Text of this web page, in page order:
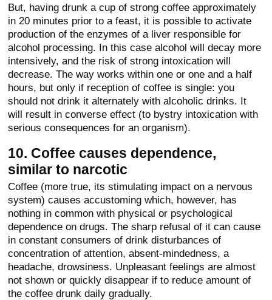
But, having drunk a cup of strong coffee approximately
in 20 minutes prior to a feast, it is possible to activate
production of the enzymes of a liver responsible for
alcohol processing. In this case alcohol will decay more
intensively, and the risk of strong intoxication will
decrease. The way works within one or one and a half
hours, but only if reception of coffee is single: you
should not drink it alternately with alcoholic drinks. It
will result in converse effect (to bystry intoxication with
serious consequences for an organism).
10. Coffee causes dependence,
similar to narcotic
Coffee (more true, its stimulating impact on a nervous
system) causes accustoming which, however, has
nothing in common with physical or psychological
dependence on drugs. The sharp refusal of it can cause
in constant consumers of drink disturbances of
concentration of attention, absent-mindedness, a
headache, drowsiness. Unpleasant feelings are almost
not shown or quickly disappear if to reduce amount of
the coffee drunk daily gradually.